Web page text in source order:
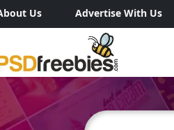
Us Advertise With Us